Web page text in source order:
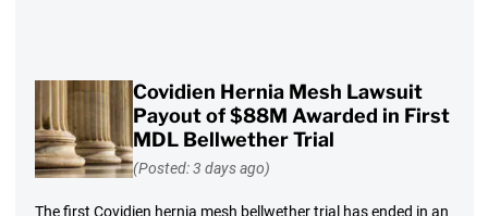
Covidien Hernia Mesh Lawsuit
Payout of $88M Awarded in First
MDL Bellwether Trial
(Posted: 3 days ago)
The first Covidien hernia mesh bellwether trial has ended in an